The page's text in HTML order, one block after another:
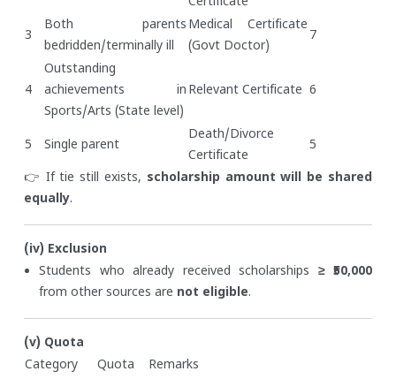
3
Both parents
bedridden/terminally ill
Medical Certificate
(Govt Doctor)
7
4
Outstanding
achievements in
Sports/Arts (State level)
Relevant Certificate 6
5 Single parent
Death/Divorce
Certificate
5
👉 If tie still exists, scholarship amount will be shared
equally.
(iv) Exclusion
Students who already received scholarships ≥ ₹50,000
from other sources are not eligible.
(v) Quota
Category
Quota Remarks